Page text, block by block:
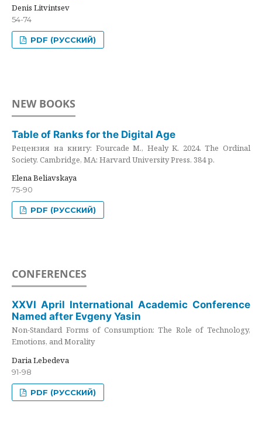
Denis Litvintsev
54-74
PDF (РУССКИЙ)
NEW BOOKS
Table of Ranks for the Digital Age
Рецензия на книгу: Fourcade M., Healy K. 2024. The Ordinal
Society. Cambridge, MA: Harvard University Press. 384 p.
Elena Beliavskaya
75-90
PDF (РУССКИЙ)
CONFERENCES
XXVI April International Academic Conference
Named after Evgeny Yasin
Non-Standard Forms of Consumption: The Role of Technology,
Emotions, and Morality
Daria Lebedeva
91-98
PDF (РУССКИЙ)